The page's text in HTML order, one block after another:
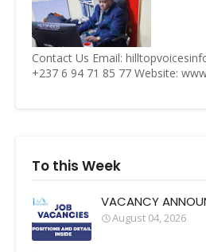
Contact Us Email:
+237 6 94 71 85 77 Website:
To this Week
VACANCY
August 04, 2026